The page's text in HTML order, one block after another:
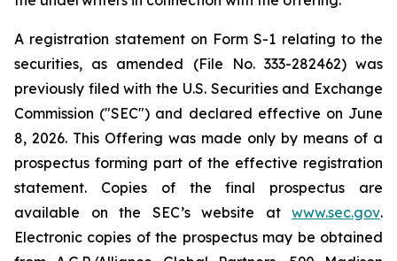
A registration statement on Form S-1 relating to the
securities, as amended (File No. 333-282462) was
previously filed with the U.S. Securities and Exchange
Commission ("SEC") and declared effective on June
8, 2026. This Offering was made only by means of a
prospectus forming part of the effective registration
statement. Copies of the final prospectus are
available on the SEC’s website at www.sec.gov.
Electronic copies of the prospectus may be obtained